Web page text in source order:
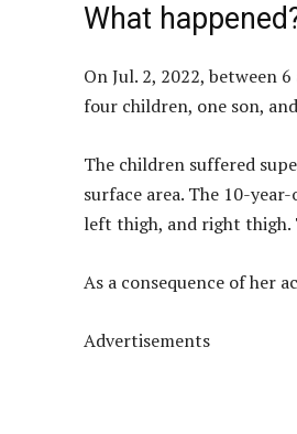
What
On Jul. 2, 2022, between
four children, one son,
The children suffered
surface area. The 10-
left thigh, and right thigh.
As a consequence of her
Advertisements